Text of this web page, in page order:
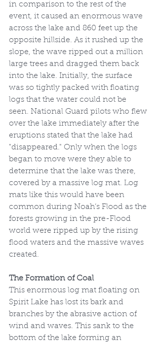
in comparison to the rest of the
event, it caused an enormous wave
across the lake and 860 feet up the
opposite hillside. As it rushed up the
slope, the wave ripped out a million
large trees and dragged them back
into the lake. Initially, the surface
was so tightly packed with floating
logs that the water could not be
seen. National Guard pilots who flew
over the lake immediately after the
eruptions stated that the lake had
"disappeared." Only when the logs
began to move were they able to
determine that the lake was there,
covered by a massive log mat. Log
mats like this would have been
common during Noah’s Flood as the
forests growing in the pre-Flood
world were ripped up by the rising
flood waters and the massive waves
created.
The Formation of Coal
This enormous log mat floating on
Spirit Lake has lost its bark and
branches by the abrasive action of
wind and waves. This sank to the
bottom of the lake forming an